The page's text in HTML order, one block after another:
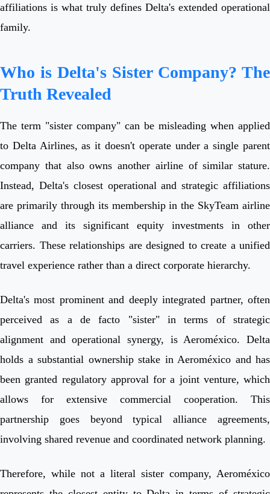
affiliations is what truly defines Delta's extended operational
family.
Who is Delta's Sister Company? The
Truth Revealed
The term "sister company" can be misleading when applied
to Delta Airlines, as it doesn't operate under a single parent
company that also owns another airline of similar stature.
Instead, Delta's closest operational and strategic affiliations
are primarily through its membership in the SkyTeam airline
alliance and its significant equity investments in other
carriers. These relationships are designed to create a unified
travel experience rather than a direct corporate hierarchy.
Delta's most prominent and deeply integrated partner, often
perceived as a de facto "sister" in terms of strategic
alignment and operational synergy, is Aeroméxico. Delta
holds a substantial ownership stake in Aeroméxico and has
been granted regulatory approval for a joint venture, which
allows for extensive commercial cooperation. This
partnership goes beyond typical alliance agreements,
involving shared revenue and coordinated network planning.
Therefore, while not a literal sister company, Aeroméxico